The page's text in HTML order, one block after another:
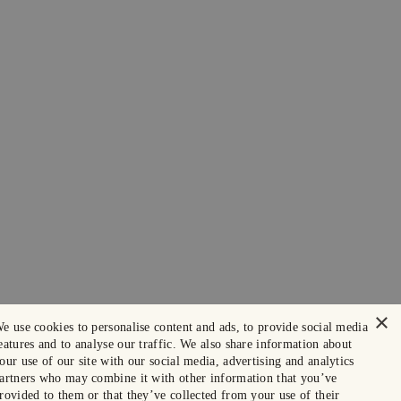
×
use cookies to personalise content and ads, to provide social media
and to analyse our traffic. We also share information about
use of our site with our social media, advertising and analytics
who may combine it with other information that you’ve
to them or that they’ve collected from your use of their